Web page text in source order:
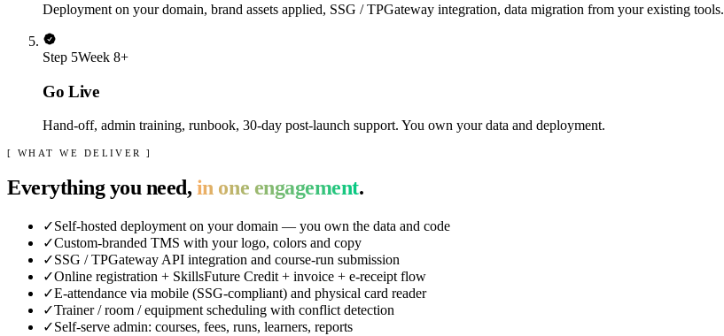
Deployment on your domain, brand assets applied, SSG / TPGateway integration, data migration from your existing tools.
Step 5Week 8+
Go Live
Hand-off, admin training, runbook, 30-day post-launch support. You own your data and deployment.
[ WHAT WE DELIVER ]
Everything you need, in one engagement.
✓Self-hosted deployment on your domain — you own the data and code
✓Custom-branded TMS with your logo, colors and copy
✓SSG / TPGateway API integration and course-run submission
✓Online registration + SkillsFuture Credit + invoice + e-receipt flow
✓E-attendance via mobile (SSG-compliant) and physical card reader
✓Trainer / room / equipment scheduling with conflict detection
✓Self-serve admin: courses, fees, runs, learners, reports